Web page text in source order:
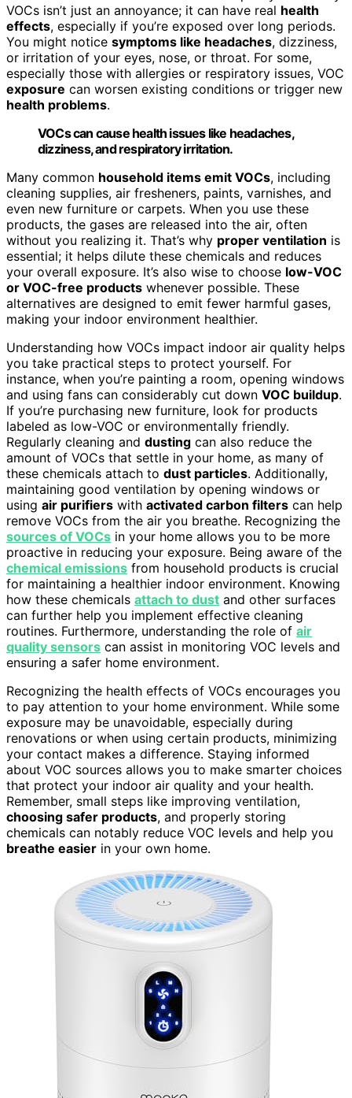
VOCs isn’t just an annoyance; it can have real health
effects, especially if you’re exposed over long periods.
You might notice symptoms like headaches, dizziness,
or irritation of your eyes, nose, or throat. For some,
especially those with allergies or respiratory issues, VOC
exposure can worsen existing conditions or trigger new
health problems.
VOCs can cause health issues like headaches,
dizziness, and respiratory irritation.
Many common household items emit VOCs, including
cleaning supplies, air fresheners, paints, varnishes, and
even new furniture or carpets. When you use these
products, the gases are released into the air, often
without you realizing it. That’s why proper ventilation is
essential; it helps dilute these chemicals and reduces
your overall exposure. It’s also wise to choose low-VOC
or VOC-free products whenever possible. These
alternatives are designed to emit fewer harmful gases,
making your indoor environment healthier.
Understanding how VOCs impact indoor air quality helps
you take practical steps to protect yourself. For
instance, when you’re painting a room, opening windows
and using fans can considerably cut down VOC buildup.
If you’re purchasing new furniture, look for products
labeled as low-VOC or environmentally friendly.
Regularly cleaning and dusting can also reduce the
amount of VOCs that settle in your home, as many of
these chemicals attach to dust particles. Additionally,
maintaining good ventilation by opening windows or
using air purifiers with activated carbon filters can help
remove VOCs from the air you breathe. Recognizing the
sources of VOCs in your home allows you to be more
proactive in reducing your exposure. Being aware of the
chemical emissions from household products is crucial
for maintaining a healthier indoor environment. Knowing
how these chemicals attach to dust and other surfaces
can further help you implement effective cleaning
routines. Furthermore, understanding the role of air
quality sensors can assist in monitoring VOC levels and
ensuring a safer home environment.
Recognizing the health effects of VOCs encourages you
to pay attention to your home environment. While some
exposure may be unavoidable, especially during
renovations or when using certain products, minimizing
your contact makes a difference. Staying informed
about VOC sources allows you to make smarter choices
that protect your indoor air quality and your health.
Remember, small steps like improving ventilation,
choosing safer products, and properly storing
chemicals can notably reduce VOC levels and help you
breathe easier in your own home.